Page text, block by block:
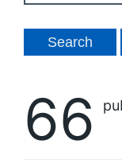
66